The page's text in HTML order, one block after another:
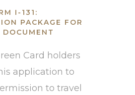
I-131:
PACKAGE FOR
Card holders
application to
to travel